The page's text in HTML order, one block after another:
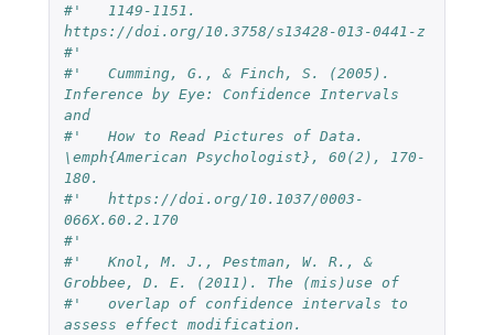
#'   1149-1151.
https://doi.org/10.3758/s13428-013-0441-z
#'
#'   Cumming, G., & Finch, S. (2005).
Inference by Eye: Confidence Intervals
and
#'   How to Read Pictures of Data.
\emph{American Psychologist}, 60(2), 170-
180.
#'   https://doi.org/10.1037/0003-
066X.60.2.170
#'
#'   Knol, M. J., Pestman, W. R., &
Grobbee, D. E. (2011). The (mis)use of
#'   overlap of confidence intervals to
assess effect modification.